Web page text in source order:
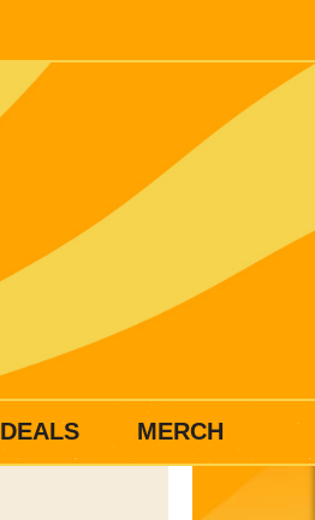
DEALS MERCH